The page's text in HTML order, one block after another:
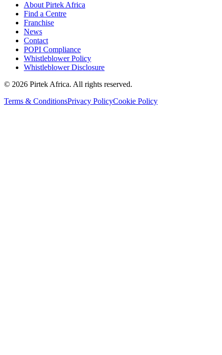
About Pirtek Africa
Find a Centre
Franchise
News
Contact
POPI Compliance
Whistleblower Policy
Whistleblower Disclosure
© 2026 Pirtek Africa. All rights reserved.
Terms & ConditionsPrivacy PolicyCookie Policy